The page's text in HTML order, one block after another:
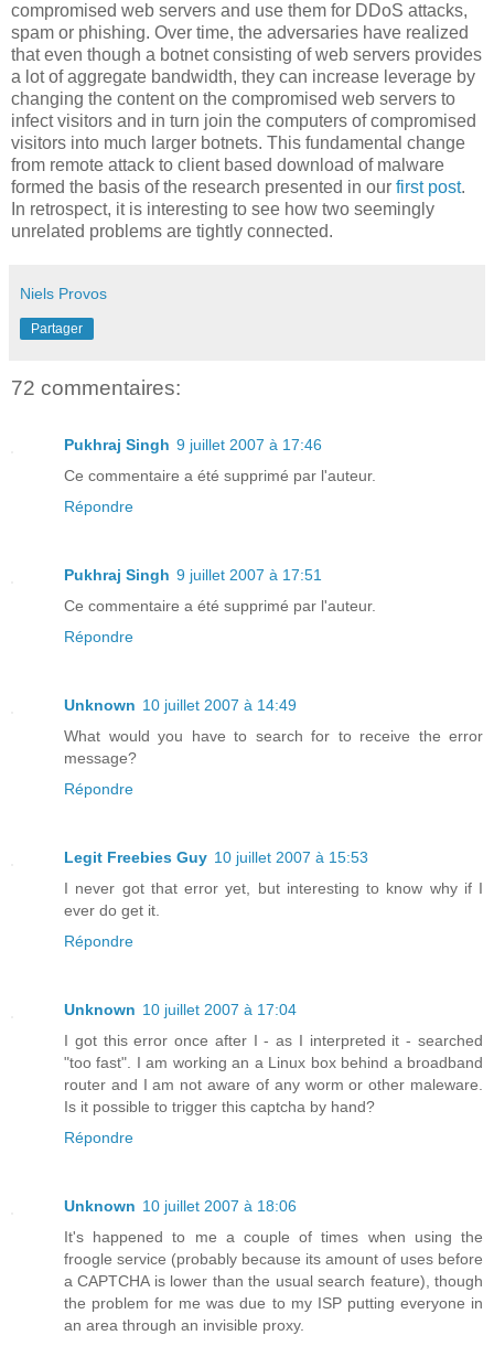
compromised web servers and use them for DDoS attacks,
spam or phishing. Over time, the adversaries have realized
that even though a botnet consisting of web servers provides
a lot of aggregate bandwidth, they can increase leverage by
changing the content on the compromised web servers to
infect visitors and in turn join the computers of compromised
visitors into much larger botnets. This fundamental change
from remote attack to client based download of malware
formed the basis of the research presented in our first post.
In retrospect, it is interesting to see how two seemingly
unrelated problems are tightly connected.
Niels Provos
Partager
72 commentaires:
Pukhraj Singh 9 juillet 2007 à 17:46
Ce commentaire a été supprimé par l'auteur.
Répondre
Pukhraj Singh 9 juillet 2007 à 17:51
Ce commentaire a été supprimé par l'auteur.
Répondre
Unknown 10 juillet 2007 à 14:49
What would you have to search for to receive the error
message?
Répondre
Legit Freebies Guy 10 juillet 2007 à 15:53
I never got that error yet, but interesting to know why if I
ever do get it.
Répondre
Unknown 10 juillet 2007 à 17:04
I got this error once after I - as I interpreted it - searched
"too fast". I am working an a Linux box behind a broadband
router and I am not aware of any worm or other maleware.
Is it possible to trigger this captcha by hand?
Répondre
Unknown 10 juillet 2007 à 18:06
It's happened to me a couple of times when using the
froogle service (probably because its amount of uses before
a CAPTCHA is lower than the usual search feature), though
the problem for me was due to my ISP putting everyone in
an area through an invisible proxy.